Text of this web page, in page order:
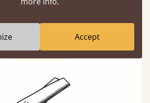
Let us tell you why this is
and incorrect.
Learn more
Accept